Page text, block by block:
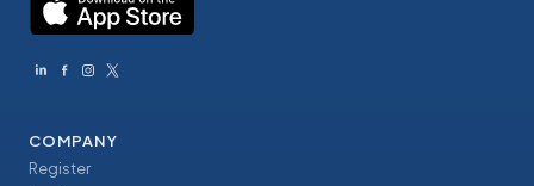
COMPANY
Register